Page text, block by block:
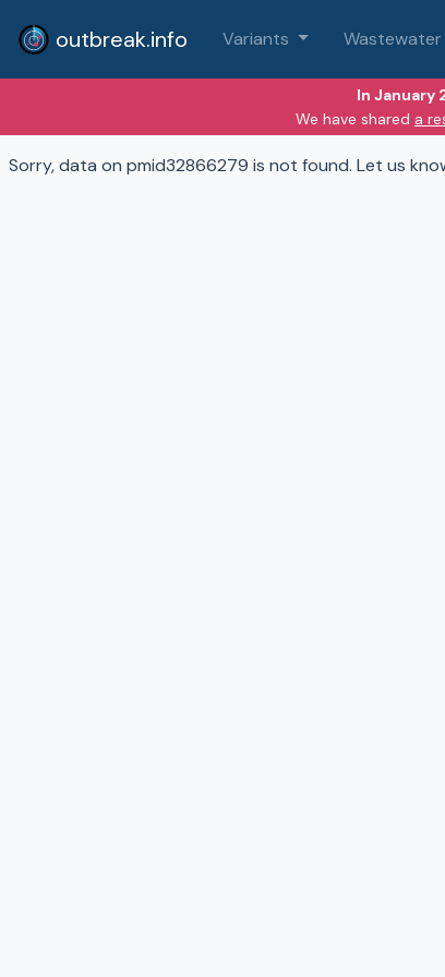
outbreak.info Variants Wastewater
In January
We have shared a
Sorry, data on pmid32866279 is not found. Let us